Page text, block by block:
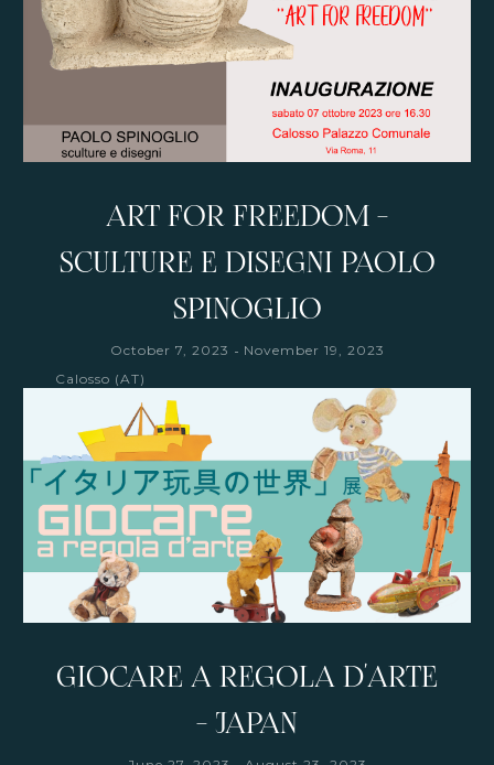
ART FOR FREEDOM -
SCULTURE E DISEGNI PAOLO
SPINOGLIO
October 7, 2023 - November 19, 2023
Calosso (AT)
GIOCARE A REGOLA D'ARTE
- JAPAN